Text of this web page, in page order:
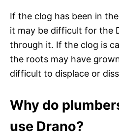
If the clog has been in
it may be difficult for the
through it. If the clog is
the roots may have
difficult to displace or
Why do
use Drano?